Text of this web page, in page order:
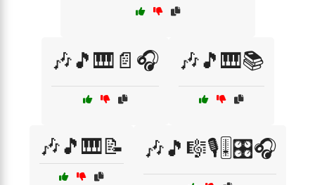
🎶🎵🎹📄🎧 🎶🎵🎹📚
🎶🎵🎹📝 🎶🎵🎼🎙️🎚️🎛️🎧